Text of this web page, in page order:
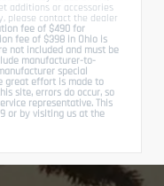
additions or accessories
please contact the dealer
fee of $490 for
fee of $398 in Ohio is
not included and must be
manufacturer-to-
special
great effort is made to
site, errors do occur, so
representative. This
or by visiting us at the